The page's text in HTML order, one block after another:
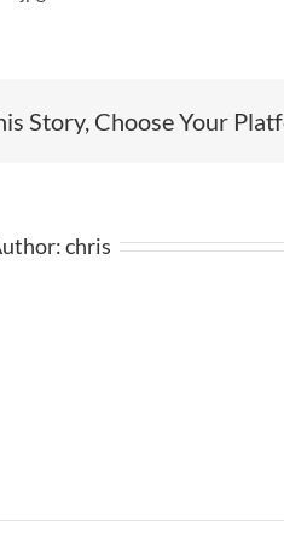
Story, Choose Your
chris